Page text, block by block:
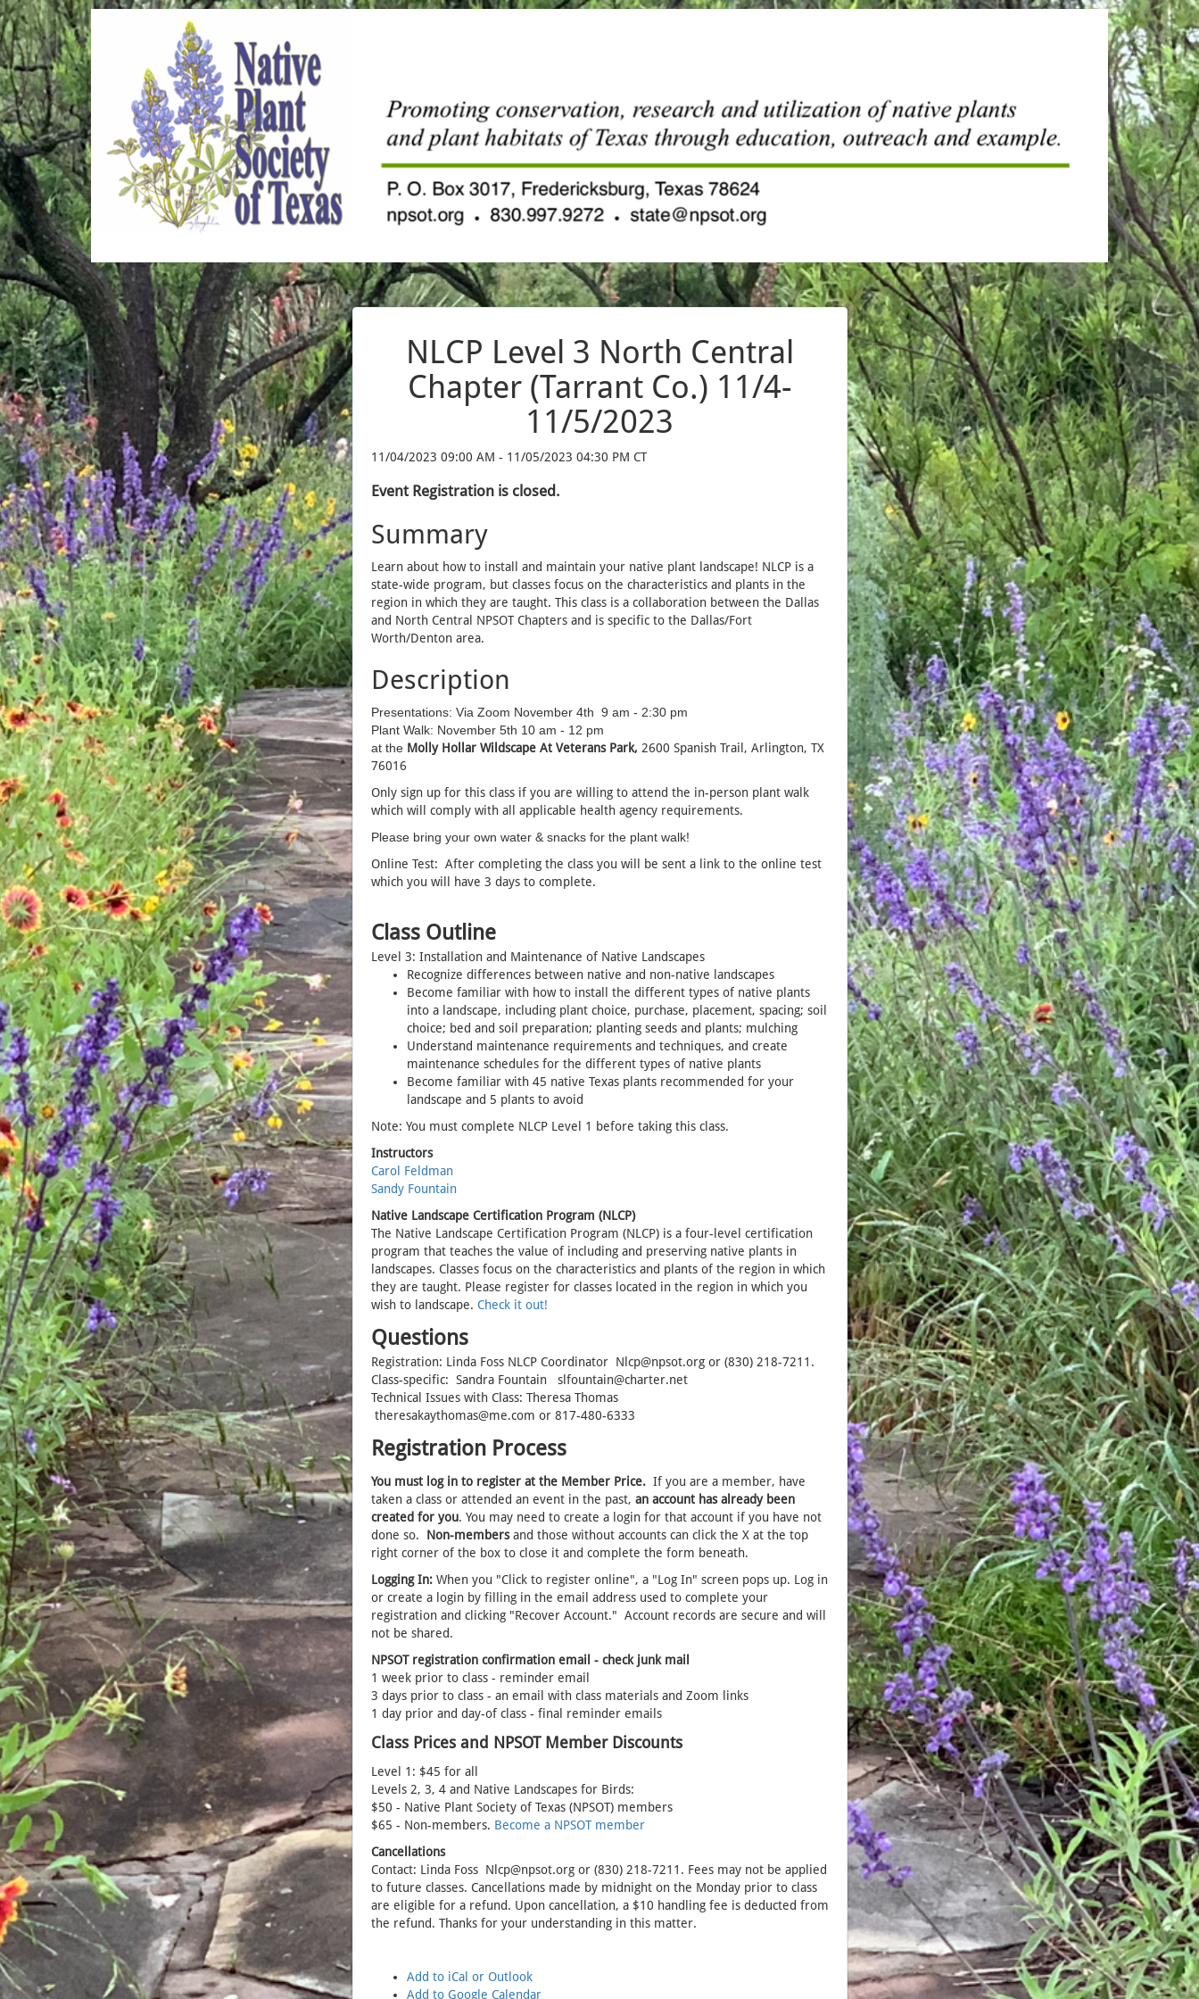
NLCP Level 3 North Central
Chapter (Tarrant Co.) 11/4-
11/5/2023
11/04/2023 09:00 AM - 11/05/2023 04:30 PM CT
Event Registration is closed.
Summary
Learn about how to install and maintain your native plant landscape! NLCP is a
state-wide program, but classes focus on the characteristics and plants in the
region in which they are taught. This class is a collaboration between the Dallas
and North Central NPSOT Chapters and is specific to the Dallas/Fort
Worth/Denton area.
Description
Presentations: Via Zoom November 4th 9 am - 2:30 pm
Plant Walk: November 5th 10 am - 12 pm
at the Molly Hollar Wildscape At Veterans Park, 2600 Spanish Trail , Arlington, TX
76016
Only sign up for this class if you are willing to attend the in-person plant walk
which will comply with all applicable health agency requirements.
Please bring your own water & snacks for the plant walk!
Online Test: After completing the class you will be sent a link to the online test
which you will have 3 days to complete.
Class Outline
Level 3: Installation and Maintenance of Native Landscapes
Recognize differences between native and non-native landscapes
Become familiar with how to install the different types of native plants
into a landscape, including plant choice, purchase, placement, spacing; soil
choice; bed and soil preparation; planting seeds and plants; mulching
Understand maintenance requirements and techniques, and create
maintenance schedules for the different types of native plants
Become familiar with 45 native Texas plants recommended for your
landscape and 5 plants to avoid
Note: You must complete NLCP Level 1 before taking this class.
Instructors
Carol Feldman
Sandy Fountain
Native Landscape Certification Program (NLCP)
The Native Landscape Certification Program (NLCP) is a four-level certification
program that teaches the value of including and preserving native plants in
landscapes. Classes focus on the characteristics and plants of the region in which
they are taught. Please register for classes located in the region in which you
wish to landscape. Check it out!
Questions
Registration: Linda Foss NLCP Coordinator Nlcp@npsot.org or (830) 218-7211.
Class-specific: Sandra Fountain slfountain@charter.net
Technical Issues with Class: Theresa Thomas
theresakaythomas@me.com or 817-480-6333
Registration Process
You must log in to register at the Member Price. If you are a member, have
taken a class or attended an event in the past, an account has already been
created for you. You may need to create a login for that account if you have not
done so. Non-membersand those without accounts can click the X at the top
right corner of the box to close it and complete the form beneath.
Logging In:When you "Click to register online", a "Log In" screen pops up. Log in
or create a login by filling in the email address used to complete your
registration and clicking "Recover Account." Account records are secure and will
not be shared.
NPSOT registration confirmation email - check junk mail
1 week prior to class - reminder email
3 days prior to class - an email with class materials and Zoom links
1 day prior and day-of class - final reminder emails
Class Prices and NPSOT Member Discounts
Level 1: $45 for all
Levels 2, 3, 4 and Native Landscapes for Birds:
$50 - Native Plant Society of Texas (NPSOT) members
$65 - Non-members. Become a NPSOT member
Cancellations
Contact: Linda Foss Nlcp@npsot.org or (830) 218-7211. Fees may not be applied
to future classes. Cancellations made by midnight on the Monday prior to class
are eligible for a refund. Upon cancellation, a $10 handling fee is deducted from
the refund. Thanks for your understanding in this matter.
Add to iCal or Outlook
Add to Google Calendar